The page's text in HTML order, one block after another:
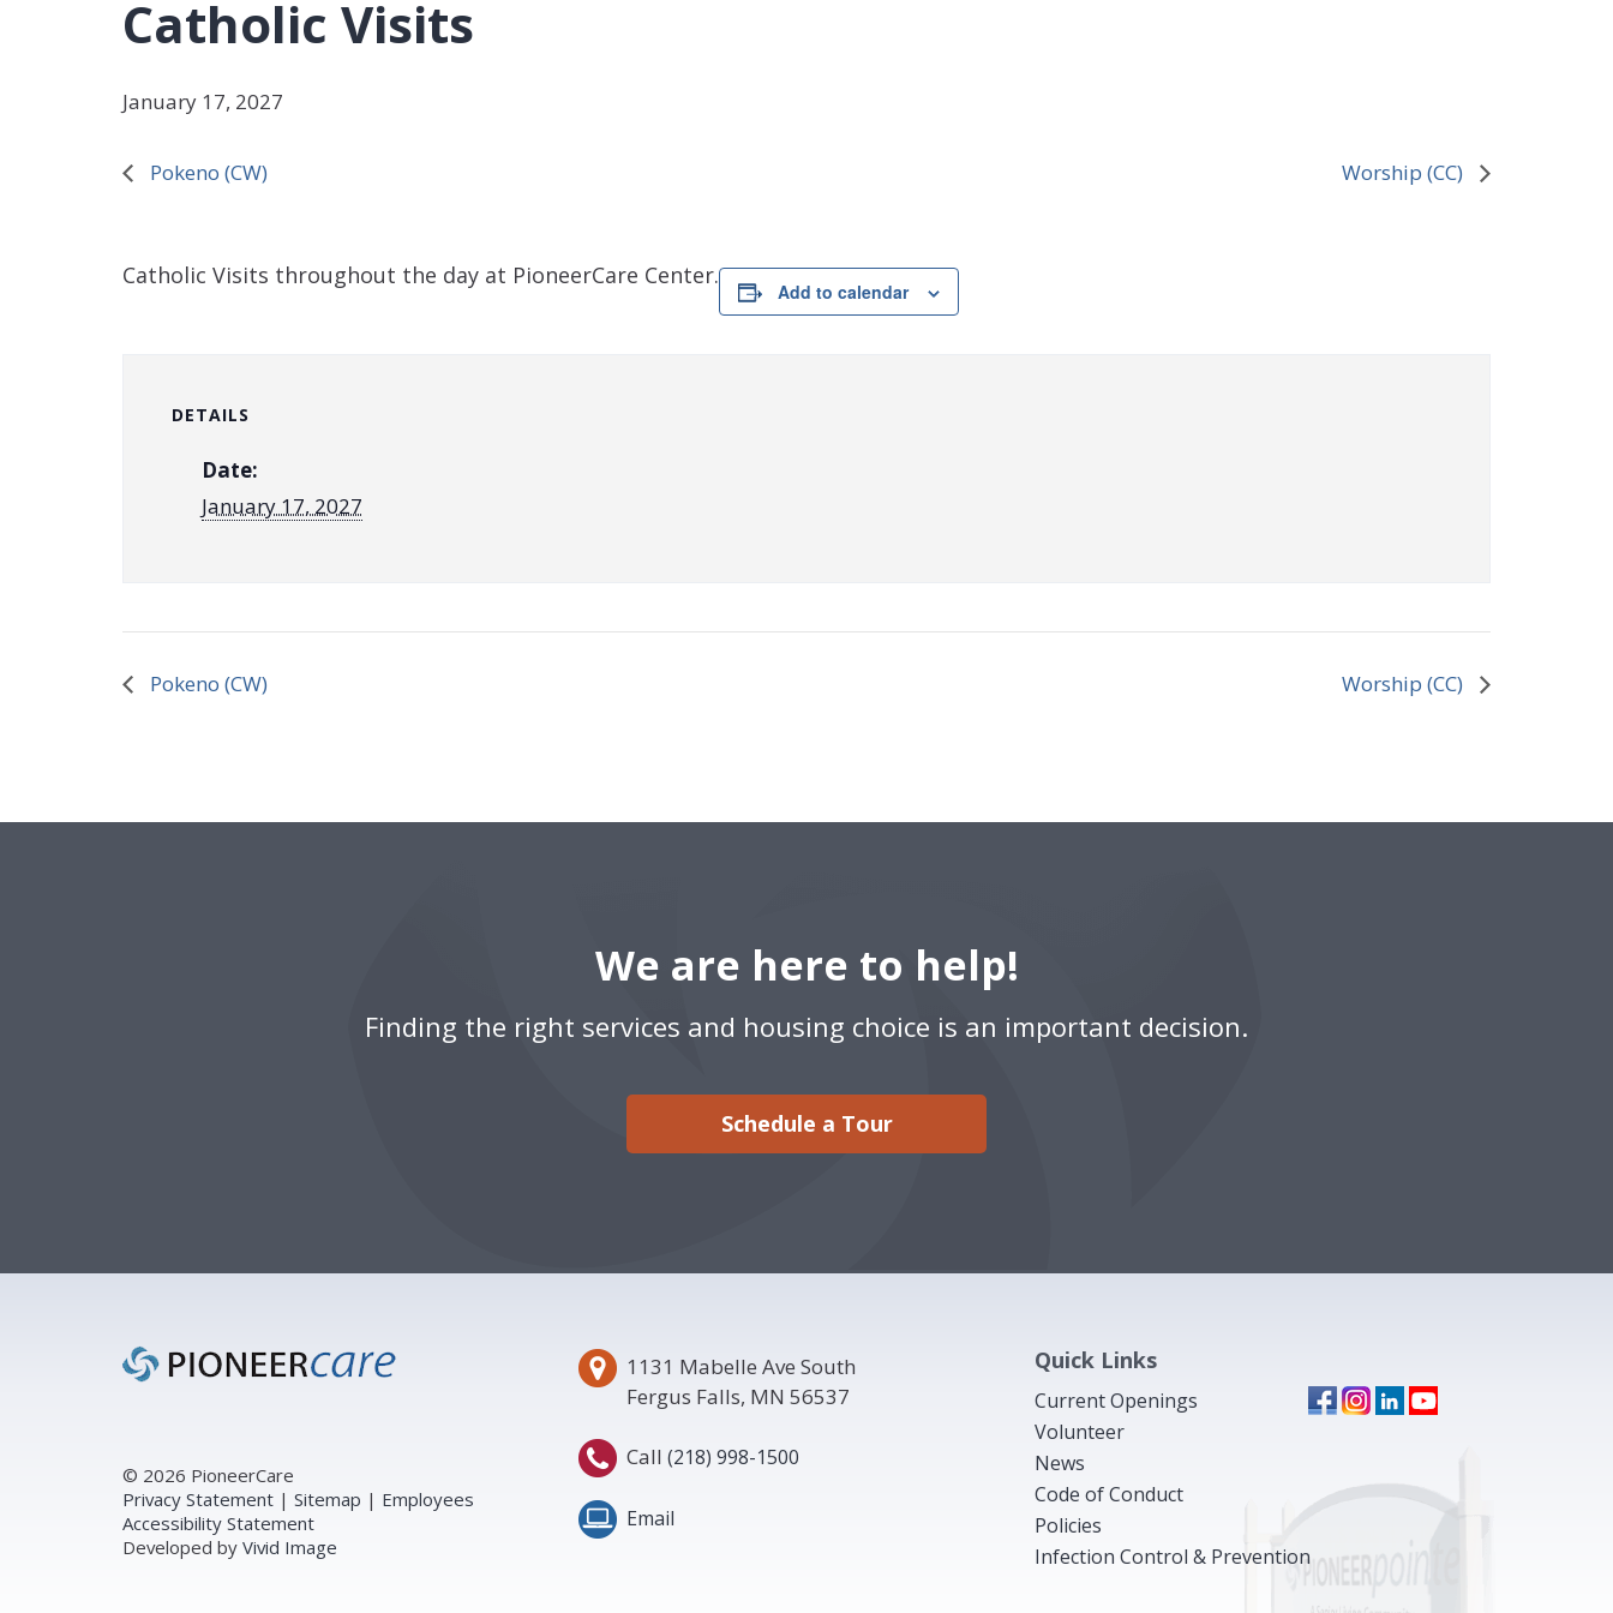
Catholic Visits
January 17, 2027
Pokeno (CW) Worship (CC)
Catholic Visits throughout the day at PioneerCare Center.
Add to calendar
DETAILS
Date:
January 17, 2027
Pokeno (CW) Worship (CC)
We are here to help!
Finding the right services and housing choice is an important decision.
Schedule a Tour
1131 Mabelle Ave South
Fergus Falls, MN 56537
Call (218) 998-1500
Email
Quick Links
Current Openings
Volunteer
News
Code of Conduct
Policies
Infection Control & Prevention
© 2026 PioneerCare
Privacy Statement | Sitemap | Employees
Accessibility Statement
Developed by Vivid Image